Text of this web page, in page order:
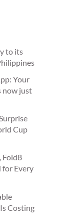
to its
Your
now just
Cup
Fold8
for Every
Costing